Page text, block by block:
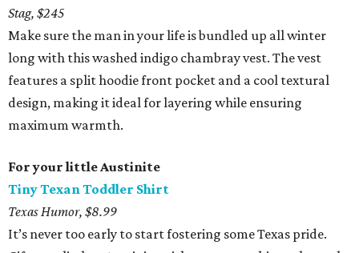
Stag, $245
Make sure the man in your life is bundled up all winter
long with this washed indigo chambray vest. The vest
features a split hoodie front pocket and a cool textural
design, making it ideal for layering while ensuring
maximum warmth.
For your little Austinite
Tiny Texan Toddler Shirt
Texas Humor, $8.99
It’s never too early to start fostering some Texas pride.